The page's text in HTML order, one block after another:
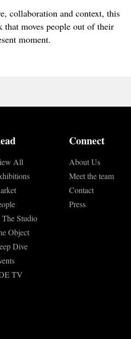
collaboration and context, this
that moves people out of their
moment.
All
Studio
Object
Dive
TV
Connect
About Us
Meet the team
Contact
Press